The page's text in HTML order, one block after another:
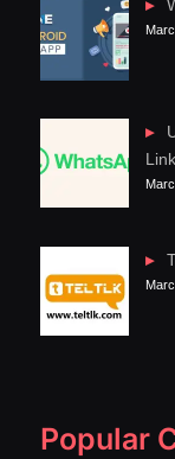
Popular